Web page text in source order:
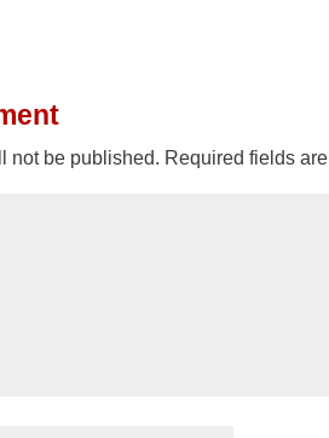
not be published. Required fields